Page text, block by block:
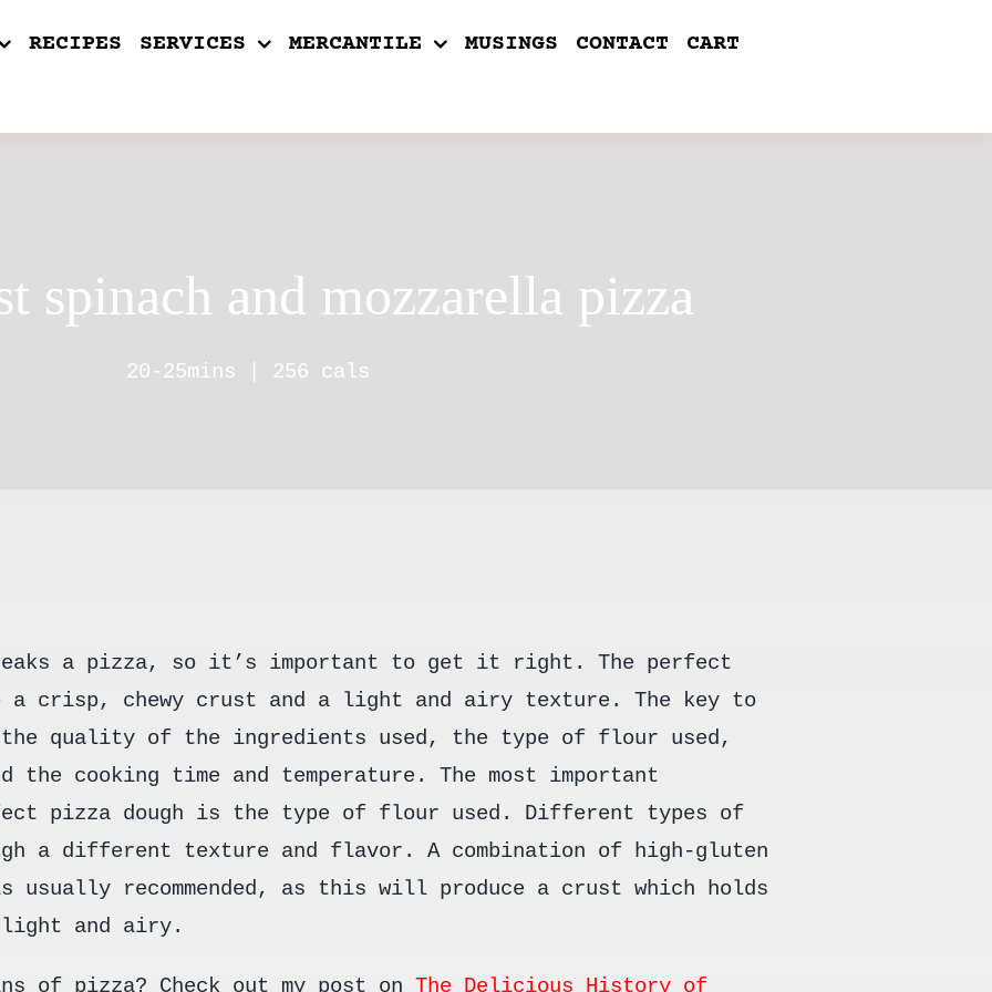
RECIPES SERVICES MERCANTILE MUSINGS CONTACT CART
spinach and mozzarella pizza
20-25mins | 256 cals
a pizza, so it’s important to get it right. The perfect
a crisp, chewy crust and a light and airy texture. The key to
quality of the ingredients used, the type of flour used,
the cooking time and temperature. The most important
pizza dough is the type of flour used. Different types of
a different texture and flavor. A combination of high-gluten
recommended, as this will produce a crust which holds
and airy.
of pizza? Check out my post onThe Delicious History of